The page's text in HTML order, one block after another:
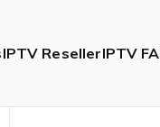
IPTV ResellerIPTV